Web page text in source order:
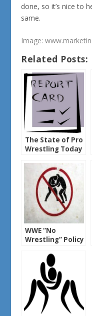
done, so it’s nice to
same.
Image:
Related Posts:
The State of Pro
Wrestling Today
WWE “No
Wrestling” Policy